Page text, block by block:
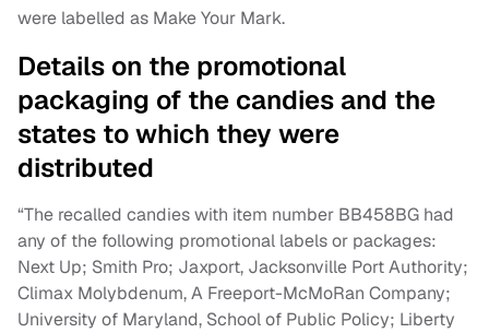
were labelled as Make Your Mark.
Details on the promotional
packaging of the candies and the
states to which they were
distributed
“The recalled candies with item number BB458BG had
any of the following promotional labels or packages:
Next Up; Smith Pro; Jaxport, Jacksonville Port Authority;
Climax Molybdenum, A Freeport-McMoRan Company;
University of Maryland, School of Public Policy; Liberty